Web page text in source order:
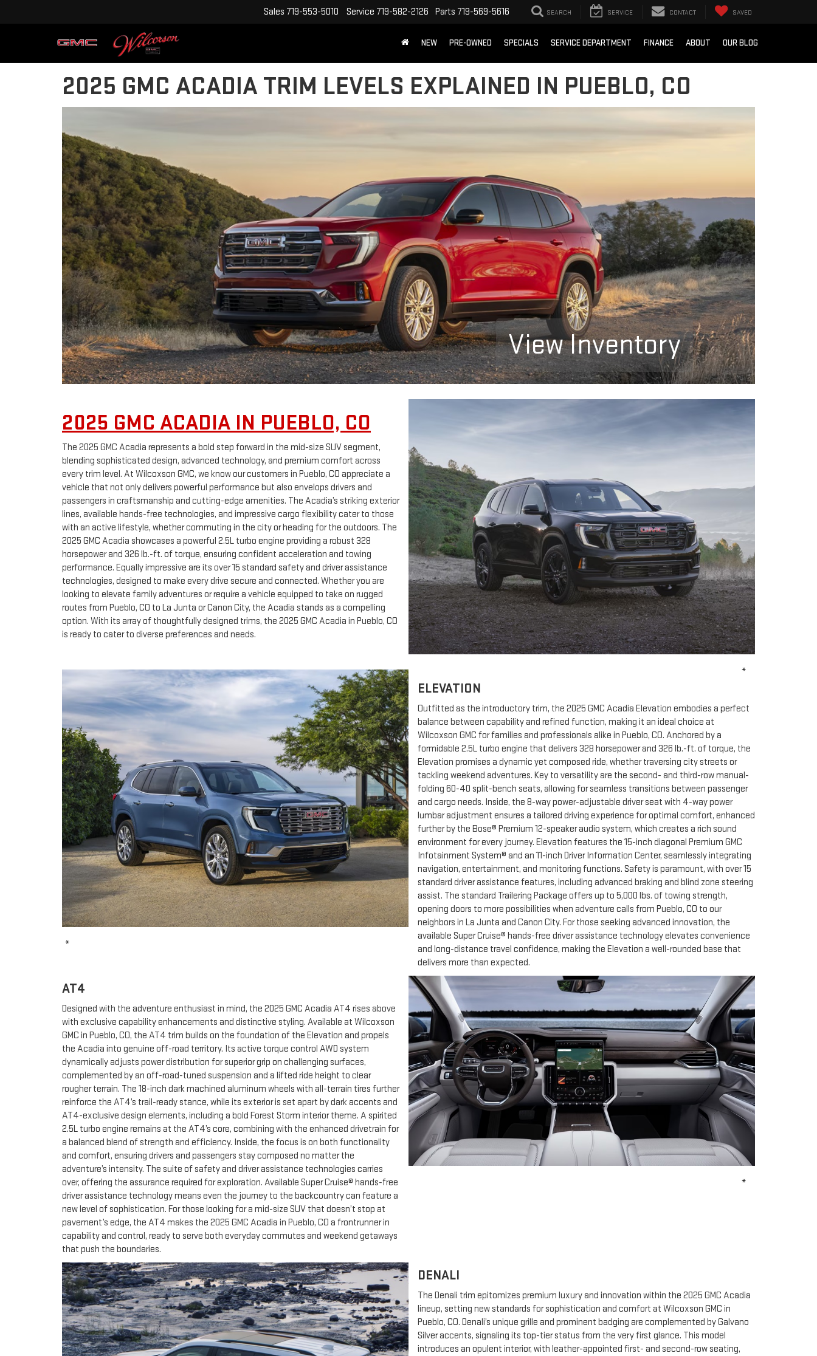
Sales 719-553-5010 Service 719-582-2126 Parts 719-569-5616 SEARCH SERVICE CONTACT SAVED
NEW PRE-OWNED SPECIALS SERVICE DEPARTMENT FINANCE ABOUT OUR BLOG
2025 GMC ACADIA TRIM LEVELS EXPLAINED IN PUEBLO, CO
View Inventory
2025 GMC ACADIA IN PUEBLO, CO
The 2025 GMC Acadia represents a bold step forward in the mid-size SUV segment,
blending sophisticated design, advanced technology, and premium comfort across
every trim level. At Wilcoxson GMC, we know our customers in Pueblo, CO appreciate a
vehicle that not only delivers powerful performance but also envelops drivers and
passengers in craftsmanship and cutting-edge amenities. The Acadia’s striking exterior
lines, available hands-free technologies, and impressive cargo flexibility cater to those
with an active lifestyle, whether commuting in the city or heading for the outdoors. The
2025 GMC Acadia showcases a powerful 2.5L turbo engine providing a robust 328
horsepower and 326 lb.-ft. of torque, ensuring confident acceleration and towing
performance. Equally impressive are its over 15 standard safety and driver assistance
technologies, designed to make every drive secure and connected. Whether you are
looking to elevate family adventures or require a vehicle equipped to take on rugged
routes from Pueblo, CO to La Junta or Canon City, the Acadia stands as a compelling
option. With its array of thoughtfully designed trims, the 2025 GMC Acadia in Pueblo, CO
is ready to cater to diverse preferences and needs.
*
ELEVATION
Outfitted as the introductory trim, the 2025 GMC Acadia Elevation embodies a perfect
balance between capability and refined function, making it an ideal choice at
Wilcoxson GMC for families and professionals alike in Pueblo, CO. Anchored by a
formidable 2.5L turbo engine that delivers 328 horsepower and 326 lb.-ft. of torque, the
Elevation promises a dynamic yet composed ride, whether traversing city streets or
tackling weekend adventures. Key to versatility are the second- and third-row manual-
folding 60-40 split-bench seats, allowing for seamless transitions between passenger
and cargo needs. Inside, the 8-way power-adjustable driver seat with 4-way power
lumbar adjustment ensures a tailored driving experience for optimal comfort, enhanced
further by the Bose® Premium 12-speaker audio system, which creates a rich sound
environment for every journey. Elevation features the 15-inch diagonal Premium GMC
Infotainment System® and an 11-inch Driver Information Center, seamlessly integrating
navigation, entertainment, and monitoring functions. Safety is paramount, with over 15
standard driver assistance features, including advanced braking and blind zone steering
assist. The standard Trailering Package offers up to 5,000 lbs. of towing strength,
opening doors to more possibilities when adventure calls from Pueblo, CO to our
neighbors in La Junta and Canon City. For those seeking advanced innovation, the
available Super Cruise® hands-free driver assistance technology elevates convenience
and long-distance travel confidence, making the Elevation a well-rounded base that
delivers more than expected.
*
AT4
Designed with the adventure enthusiast in mind, the 2025 GMC Acadia AT4 rises above
with exclusive capability enhancements and distinctive styling. Available at Wilcoxson
GMC in Pueblo, CO, the AT4 trim builds on the foundation of the Elevation and propels
the Acadia into genuine off-road territory. Its active torque control AWD system
dynamically adjusts power distribution for superior grip on challenging surfaces,
complemented by an off-road-tuned suspension and a lifted ride height to clear
rougher terrain. The 18-inch dark machined aluminum wheels with all-terrain tires further
reinforce the AT4’s trail-ready stance, while its exterior is set apart by dark accents and
AT4-exclusive design elements, including a bold Forest Storm interior theme. A spirited
2.5L turbo engine remains at the AT4’s core, combining with the enhanced drivetrain for
a balanced blend of strength and efficiency. Inside, the focus is on both functionality
and comfort, ensuring drivers and passengers stay composed no matter the
adventure’s intensity. The suite of safety and driver assistance technologies carries
over, offering the assurance required for exploration. Available Super Cruise® hands-free
driver assistance technology means even the journey to the backcountry can feature a
new level of sophistication. For those looking for a mid-size SUV that doesn’t stop at
pavement’s edge, the AT4 makes the 2025 GMC Acadia in Pueblo, CO a frontrunner in
capability and control, ready to serve both everyday commutes and weekend getaways
that push the boundaries.
*
DENALI
The Denali trim epitomizes premium luxury and innovation within the 2025 GMC Acadia
lineup, setting new standards for sophistication and comfort at Wilcoxson GMC in
Pueblo, CO. Denali’s unique grille and prominent badging are complemented by Galvano
Silver accents, signaling its top-tier status from the very first glance. This model
introduces an opulent interior, with leather-appointed first- and second-row seating,